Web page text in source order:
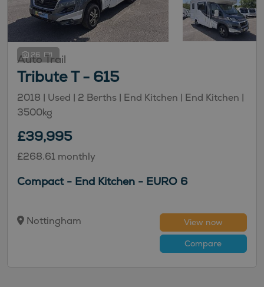
26
Auto Trail
Tribute T - 615
2018 | Used | 2 Berths | End Kitchen | End Kitchen |
3500kg
£39,995
£268.61 monthly
Compact - End Kitchen - EURO 6
Nottingham
View now
Compare